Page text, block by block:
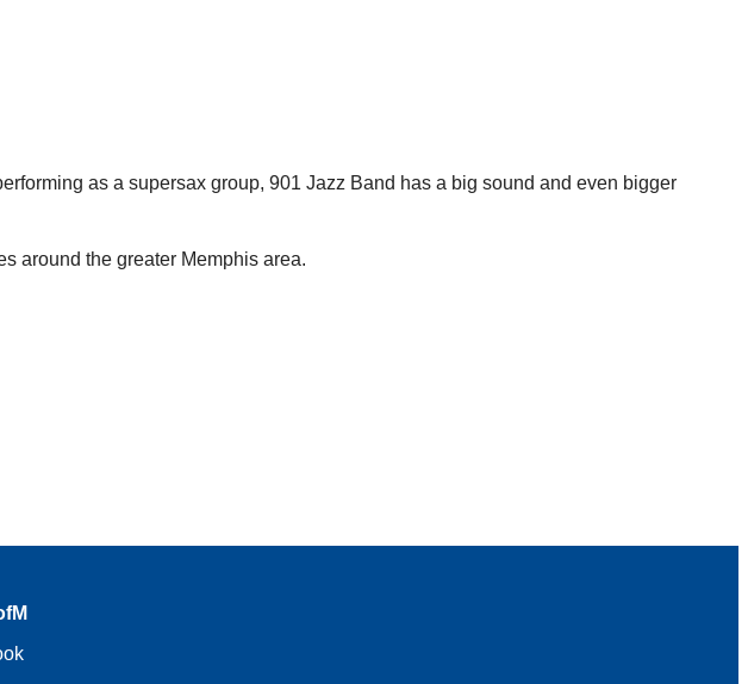
as a supersax group, 901 Jazz Band has a big sound and even bigger
around the greater Memphis area.